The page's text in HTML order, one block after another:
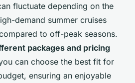
fluctuate depending on the
demand summer cruises
to off-peak seasons.
packages and pricing
can choose the best fit for
ensuring an enjoyable